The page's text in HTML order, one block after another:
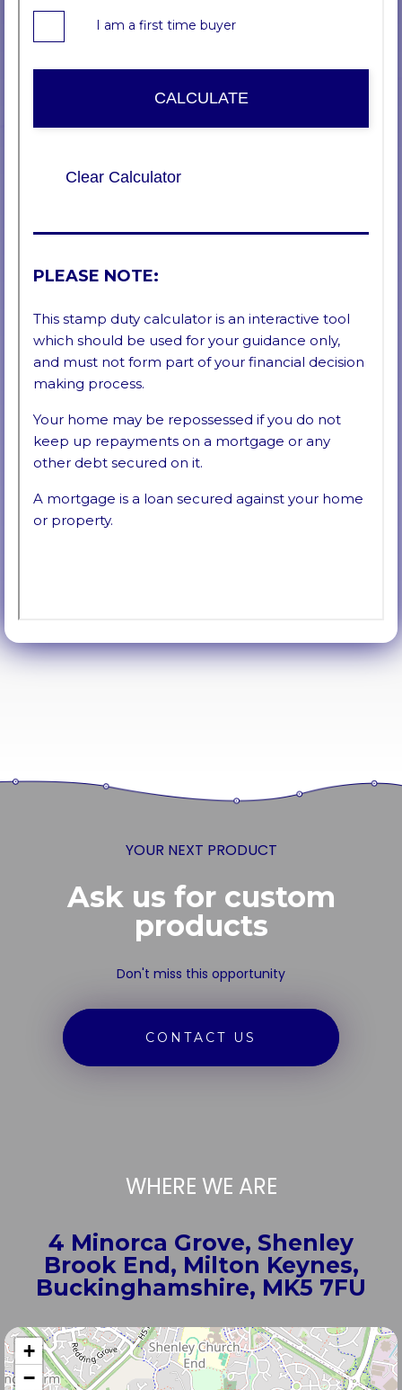
YOUR NEXT PRODUCT
Ask us for custom
products
Don't miss this opportunity
CONTACT US
WHERE WE ARE
4 Minorca Grove, Shenley
Brook End, Milton Keynes,
Buckinghamshire, MK5 7FU
+
−